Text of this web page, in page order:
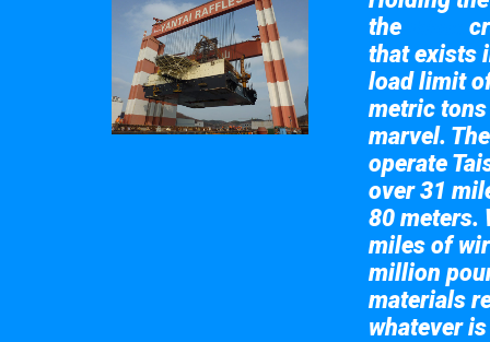
the
that exists
load limit
metric
marvel.
operate
over 31
80 meters.
miles of
million
materials
whatever